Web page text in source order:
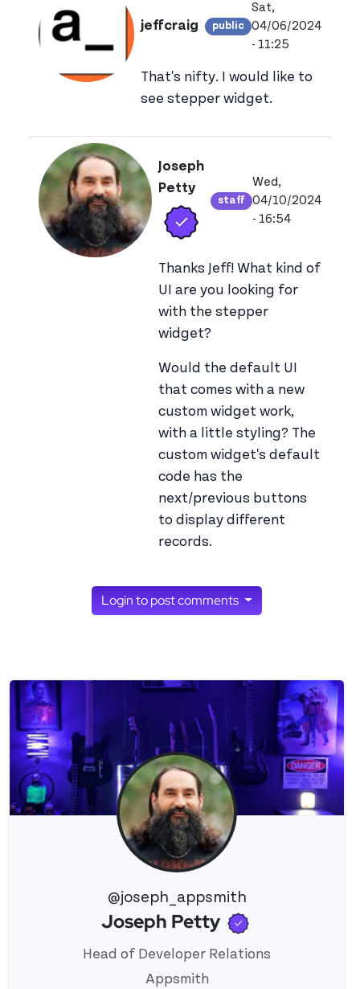
@joseph_appsmith
View 's profile
Joseph Petty
Head of Developer Relations
Appsmith
jeffcraig public
View jeffcraig's
Sat,
04/06/2024
- 11:25
That's nifty. I would like to
see stepper widget.
Joseph
Petty
Verified user
staff
View
Wed,
04/10/2024
- 16:54
Thanks Jeff! What kind of
UI are you looking for
with the stepper
widget?
Would the default UI
that comes with a new
custom widget work,
with a little styling? The
custom widget's default
code has the
next/previous buttons
to display different
records.
Login to post comments